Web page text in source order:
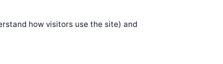
submitted by anonymous
of this information, use it at your
on these pages is correct, and
trading gains or losses.
how visitors use the site) and